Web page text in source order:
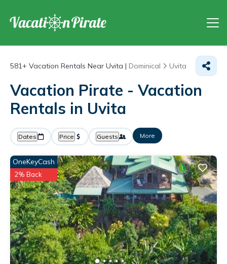
581+ Vacation Rentals Near Uvita | Dominical Uvita
Vacation Pirate - Vacation
Rentals in Uvita
Dates Price Guests More
OneKeyCash
2% Back